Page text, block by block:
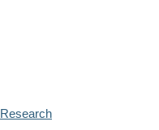
Research